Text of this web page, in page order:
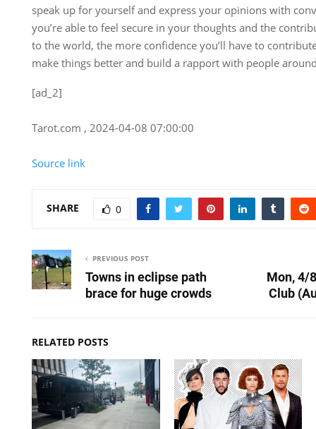
speak up for yourself and express your opinions with
you’re able to feel secure in your thoughts and the
to the world, the more confidence you’ll have to
make things better and build a rapport with people
[ad_2]
Tarot.com , 2024-04-08 07:00:00
Source link
SHARE 0
PREVIOUS POST
Towns in eclipse path
brace for huge crowds
Mon, 4/
Club
RELATED POSTS